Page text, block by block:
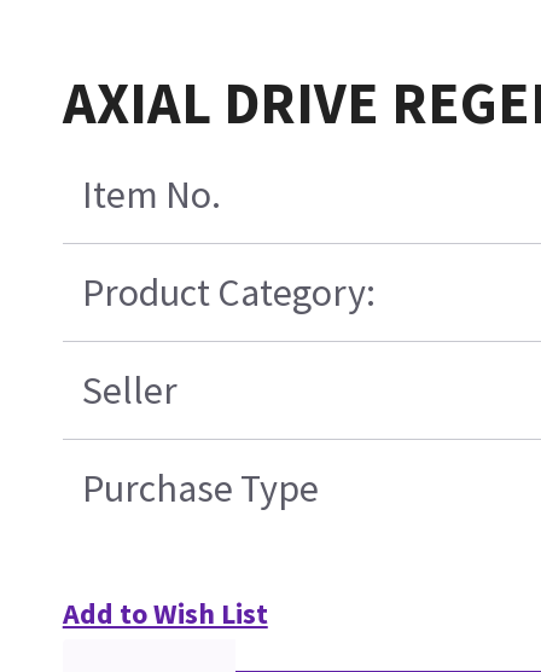
AXIAL DRIVE
Item No.
Product Category:
Seller
Purchase Type
Add to Wish List